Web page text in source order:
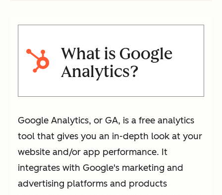
What is Google
Analytics?
Google Analytics, or GA, is a free analytics
tool that gives you an in-depth look at your
website and/or app performance. It
integrates with Google's marketing and
advertising platforms and products